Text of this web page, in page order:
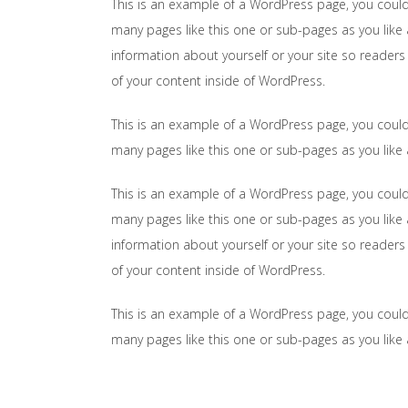
This is an example of a WordPress page, you
many pages like this one or sub-pages as you
information about yourself or your site so
of your content inside of WordPress.
This is an example of a WordPress page, you
many pages like this one or sub-pages as you
This is an example of a WordPress page, you
many pages like this one or sub-pages as you
information about yourself or your site so
of your content inside of WordPress.
This is an example of a WordPress page, you
many pages like this one or sub-pages as you